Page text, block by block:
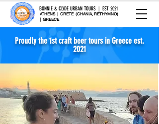
BONNIE & CLYDE URBAN TOURS | EST. 2021
ATHENS | CRETE (CHANIA, RETHYMNO)
| GREECE
Proudly the 1st craft beer tours in Greece est.
2021